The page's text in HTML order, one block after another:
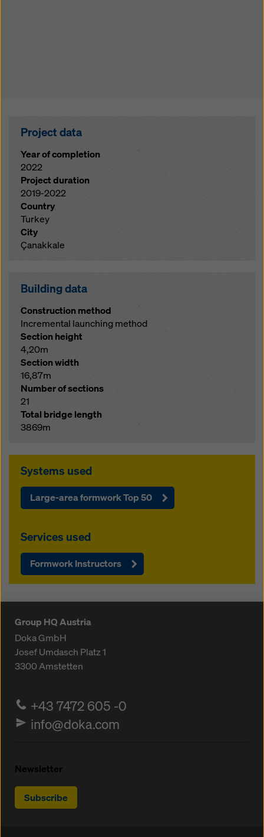
Project data
Year of completion
2022
Project duration
2019-2022
Country
Turkey
City
Çanakkale
Building data
Construction method
Incremental launching method
Section height
4,20m
Section width
16,87m
Number of sections
21
Total bridge length
3869m
Systems used
Large-area formwork Top 50
Services used
Formwork Instructors
Group HQ Austria
Doka GmbH
Josef Umdasch Platz 1
3300Amstetten
+43 7472 605 -0
info@doka.com
Newsletter
Subscribe